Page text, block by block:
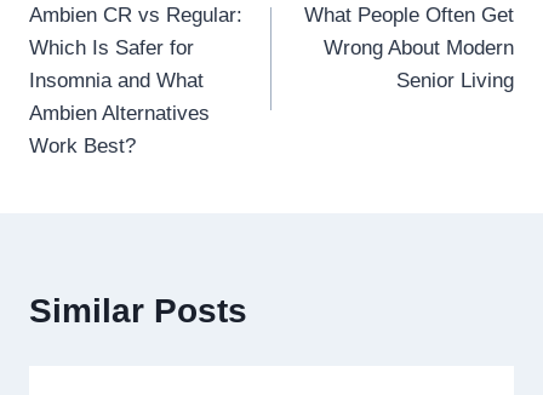
navigation
Ambien CR vs Regular:
Which Is Safer for
Insomnia and What
Ambien Alternatives
Work Best?
What People Often Get
Wrong About Modern
Senior Living
Similar Posts